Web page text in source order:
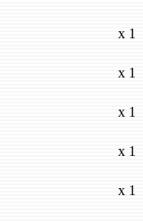
x 1
x 1
x 1
x 1
x 1